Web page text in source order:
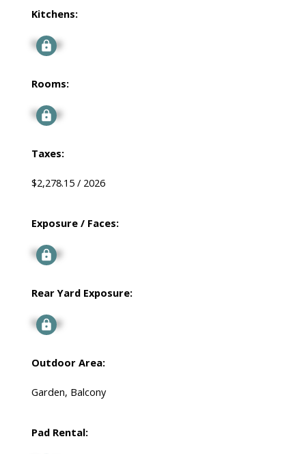
Kitchens:
Signup
Rooms:
Signup
Taxes:
$2,278.15 / 2026
Exposure / Faces:
Signup
Rear Yard Exposure:
Signup
Outdoor Area:
Garden, Balcony
Pad Rental: